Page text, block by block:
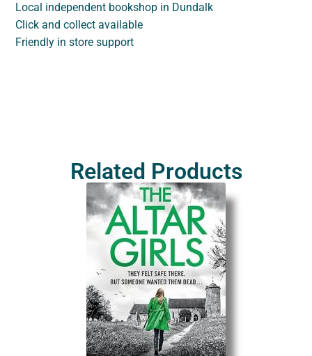
Local independent bookshop in Dundalk
Click and collect available
Friendly in store support
Related Products